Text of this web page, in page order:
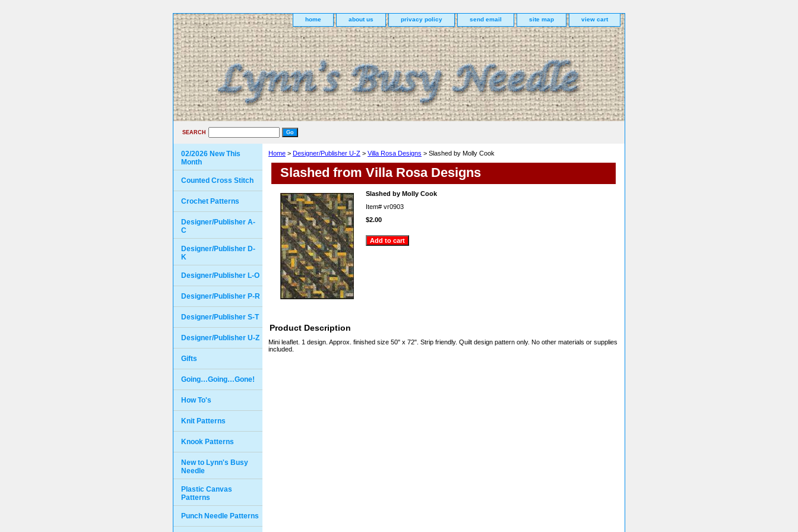
home about us privacy policy send email site map view cart
SEARCH
Home > Designer/Publisher U-Z > Villa Rosa Designs > Slashed by Molly Cook
Slashed from Villa Rosa Designs
Slashed by Molly Cook
Item# vr0903
$2.00
Product Description
Mini leaflet. 1 design. Approx. finished size 50" x 72". Strip friendly. Quilt design pattern only. No other materials or supplies
included.
02/2026 New This
Month
Counted Cross Stitch
Crochet Patterns
Designer/Publisher A-
C
Designer/Publisher D-
K
Designer/Publisher L-O
Designer/Publisher P-R
Designer/Publisher S-T
Designer/Publisher U-Z
Gifts
Going…Going…Gone!
How To's
Knit Patterns
Knook Patterns
New to Lynn's Busy
Needle
Plastic Canvas
Patterns
Punch Needle Patterns